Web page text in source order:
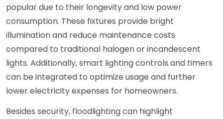
popular due to their longevity and low power
consumption. These fixtures provide bright
illumination and reduce maintenance costs
compared to traditional halogen or incandescent
lights. Additionally, smart lighting controls and timers
can be integrated to optimize usage and further
lower electricity expenses for homeowners.
Besides security, floodlighting can highlight